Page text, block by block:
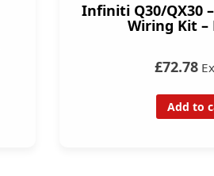
Infiniti Q30/QX30
Wiring Kit –
£72.78
Add to